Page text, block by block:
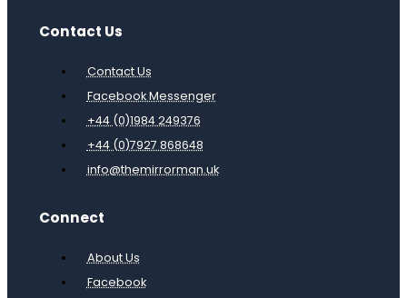
Contact Us
Contact Us
Facebook Messenger
+44 (0)1984 249376
+44 (0)7927 868648
info@themirrorman.uk
Connect
About Us
Facebook